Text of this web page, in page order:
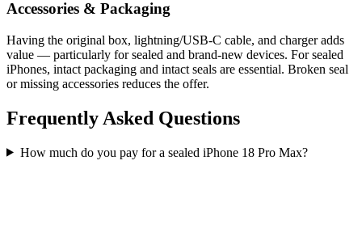
Accessories & Packaging
Having the original box, lightning/USB-C cable, and charger adds
value — particularly for sealed and brand-new devices. For sealed
iPhones, intact packaging and intact seals are essential. Broken seal
or missing accessories reduces the offer.
Frequently Asked Questions
How much do you pay for a sealed iPhone 18 Pro Max?